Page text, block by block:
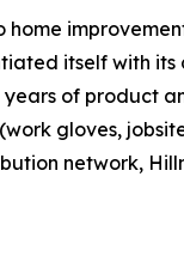
home
itself with
of product
gloves,
network,